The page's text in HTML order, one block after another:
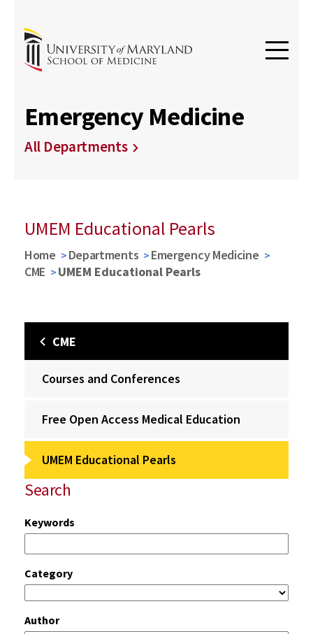
Emergency Medicine
All Departments
UMEM Educational Pearls
Home Departments
Emergency Medicine
CME
UMEM Educational Pearls
CME
Courses and Conferences
Free Open Access Medical Education
UMEM Educational Pearls
Search
Keywords
Category
Author